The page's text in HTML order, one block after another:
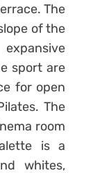
The
of the
sport are
for open
The
room
is a
whites,